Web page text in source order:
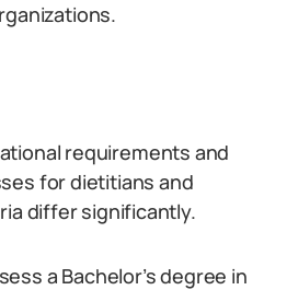
requirements and
for dietitians and
differ significantly.
a Bachelor’s degree in